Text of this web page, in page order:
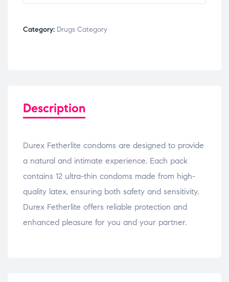
Category: Drugs Category
Description
Durex Fetherlite condoms are designed to provide
a natural and intimate experience. Each pack
contains 12 ultra-thin condoms made from high-
quality latex, ensuring both safety and sensitivity.
Durex Fetherlite offers reliable protection and
enhanced pleasure for you and your partner.